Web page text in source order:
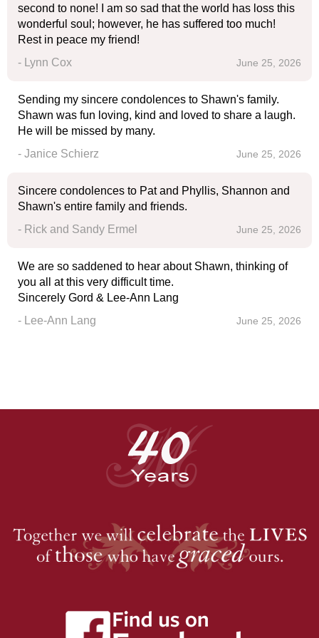
second to none! I am so sad that the world has loss this
wonderful soul; however, he has suffered too much!
Rest in peace my friend!
- Lynn Cox
June 25, 2026
Sending my sincere condolences to Shawn's family.
Shawn was fun loving, kind and loved to share a laugh.
He will be missed by many.
- Janice Schierz
June 25, 2026
Sincere condolences to Pat and Phyllis, Shannon and
Shawn's entire family and friends.
- Rick and Sandy Ermel
June 25, 2026
We are so saddened to hear about Shawn, thinking of
you all at this very difficult time.
Sincerely Gord & Lee-Ann Lang
- Lee-Ann Lang
June 25, 2026